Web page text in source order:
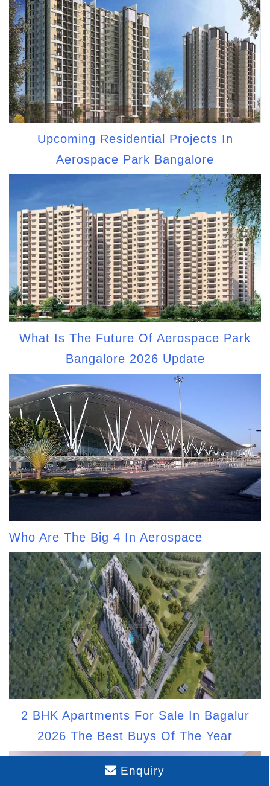
Upcoming Residential Projects In
Aerospace Park Bangalore
What Is The Future Of Aerospace Park
Bangalore 2026 Update
Who Are The Big 4 In Aerospace
2 BHK Apartments For Sale In Bagalur
2026 The Best Buys Of The Year
Enquiry